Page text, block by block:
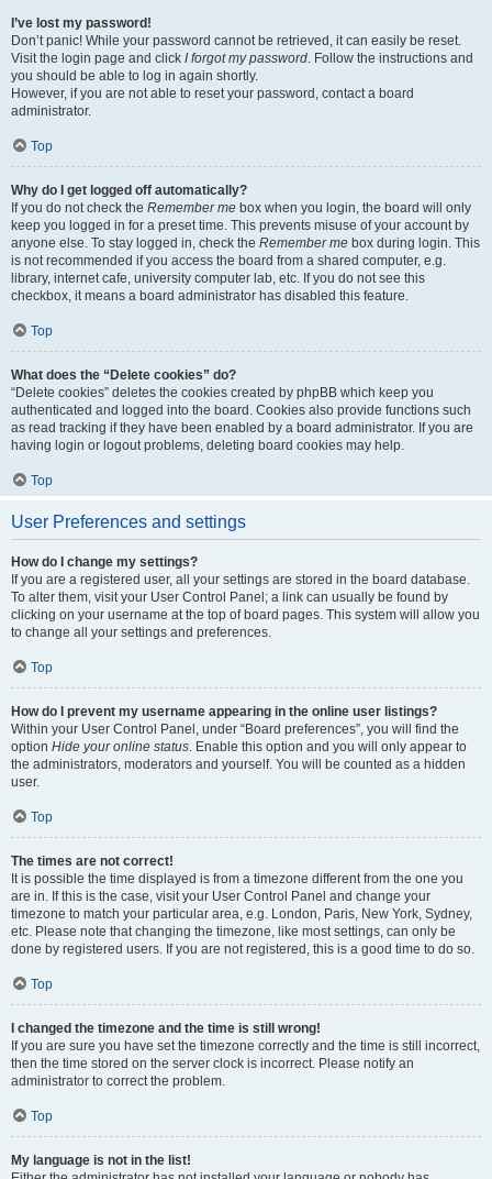
I’ve lost my password!
Don’t panic! While your password cannot be retrieved, it can easily be reset.
Visit the login page and click I forgot my password. Follow the instructions and
you should be able to log in again shortly.
However, if you are not able to reset your password, contact a board
administrator.
Top
Why do I get logged off automatically?
If you do not check the Remember me box when you login, the board will only
keep you logged in for a preset time. This prevents misuse of your account by
anyone else. To stay logged in, check the Remember me box during login. This
is not recommended if you access the board from a shared computer, e.g.
library, internet cafe, university computer lab, etc. If you do not see this
checkbox, it means a board administrator has disabled this feature.
Top
What does the “Delete cookies” do?
“Delete cookies” deletes the cookies created by phpBB which keep you
authenticated and logged into the board. Cookies also provide functions such
as read tracking if they have been enabled by a board administrator. If you are
having login or logout problems, deleting board cookies may help.
Top
User Preferences and settings
How do I change my settings?
If you are a registered user, all your settings are stored in the board database.
To alter them, visit your User Control Panel; a link can usually be found by
clicking on your username at the top of board pages. This system will allow you
to change all your settings and preferences.
Top
How do I prevent my username appearing in the online user listings?
Within your User Control Panel, under “Board preferences”, you will find the
option Hide your online status. Enable this option and you will only appear to
the administrators, moderators and yourself. You will be counted as a hidden
user.
Top
The times are not correct!
It is possible the time displayed is from a timezone different from the one you
are in. If this is the case, visit your User Control Panel and change your
timezone to match your particular area, e.g. London, Paris, New York, Sydney,
etc. Please note that changing the timezone, like most settings, can only be
done by registered users. If you are not registered, this is a good time to do so.
Top
I changed the timezone and the time is still wrong!
If you are sure you have set the timezone correctly and the time is still incorrect,
then the time stored on the server clock is incorrect. Please notify an
administrator to correct the problem.
Top
My language is not in the list!